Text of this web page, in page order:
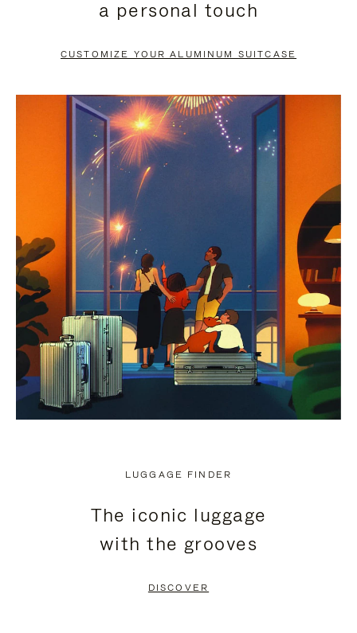
PAUSE
TO
UNMUTE
a personal touch
CUSTOMIZE YOUR ALUMINUM SUITCASE
LUGGAGE FINDER
The iconic luggage
with the grooves
DISCOVER